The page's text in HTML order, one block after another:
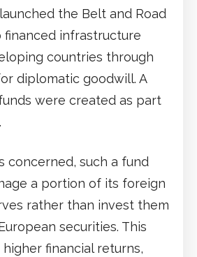
the Belt and Road
financed infrastructure
countries through
diplomatic goodwill. A
were created as part
concerned, such a fund
a portion of its foreign
rather than invest them
securities. This
financial returns,